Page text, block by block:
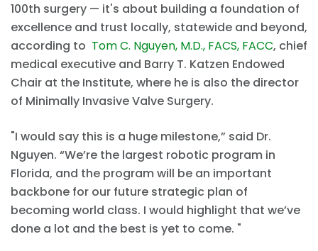
100th surgery — it's about building a foundation of
excellence and trust locally, statewide and beyond,
according to Tom C. Nguyen, M.D., FACS, FACC, chief
medical executive and Barry T. Katzen Endowed
Chair at the Institute, where he is also the director
of Minimally Invasive Valve Surgery.
"I would say this is a huge milestone,” said Dr.
Nguyen. “We’re the largest robotic program in
Florida, and the program will be an important
backbone for our future strategic plan of
becoming world class. I would highlight that we’ve
done a lot and the best is yet to come. "